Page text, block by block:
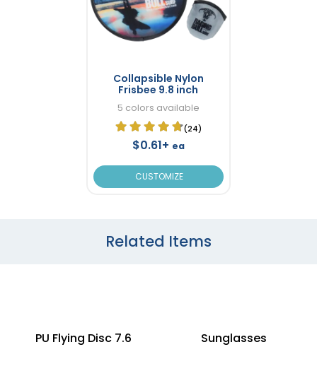
Collapsible Nylon
Frisbee 9.8 inch
5 colors available
(24)
$0.61+ ea
CUSTOMIZE
Related Items
PU Flying Disc 7.6 Sunglasses